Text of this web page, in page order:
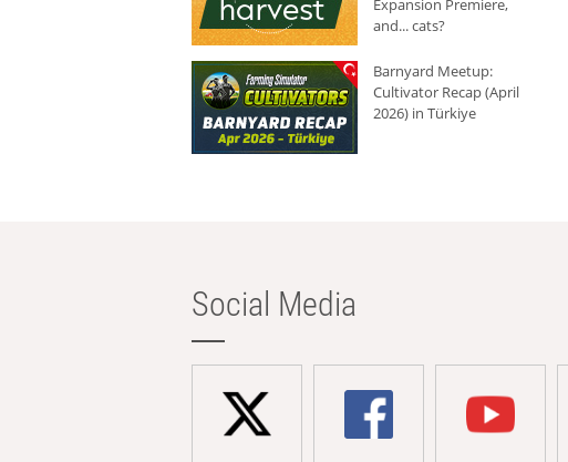
Expansion Premiere,
and... cats?
Barnyard Meetup:
Cultivator Recap (April
2026) in Türkiye
Social Media